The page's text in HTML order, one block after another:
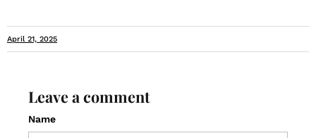
April 21, 2025
Leave a comment
Name